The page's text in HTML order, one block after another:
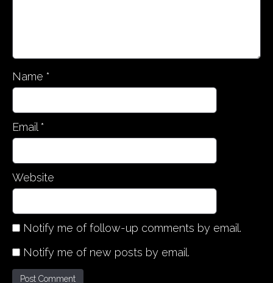
Name *
Email *
Website
Notify me of follow-up comments by email.
Notify me of new posts by email.